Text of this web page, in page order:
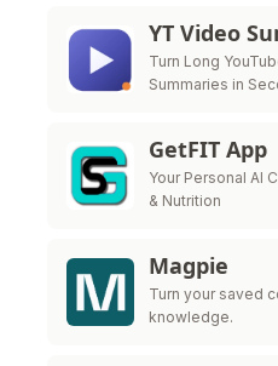
YT Video
Turn Long
Summaries in
GetFIT App
Your Personal AI
& Nutrition
Magpie
Turn your saved
knowledge.